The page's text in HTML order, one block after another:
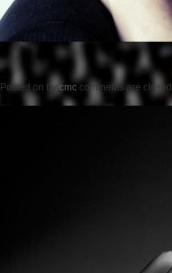
Posted on by cmc comments are closed